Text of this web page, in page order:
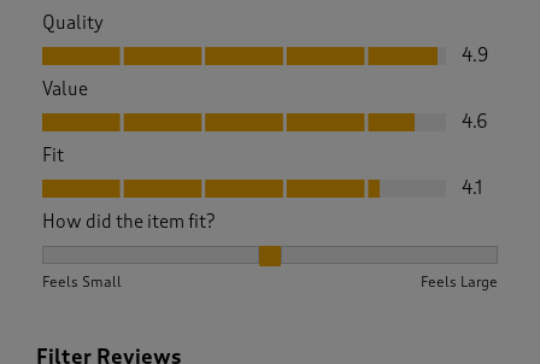
Quality
Quality, 4.9 out of 5
4.9
Value
Value, 4.6 out of 5
4.6
Fit
Fit, 4.1 out of 5
4.1
How did the item fit?
Feels Small Feels Large
Filter Reviews